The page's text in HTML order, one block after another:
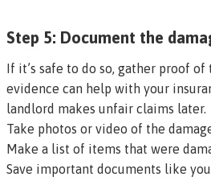
Step 5: Document the
If it’s safe to do so, gather proof of
evidence can help with your
landlord makes unfair claims later.
Take photos or video of the
Make a list of items that were
Save important documents like